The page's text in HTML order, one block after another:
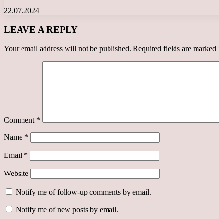
22.07.2024
LEAVE A REPLY
Your email address will not be published. Required fields are marked
Comment *
Name *
Email *
Website
Notify me of follow-up comments by email.
Notify me of new posts by email.